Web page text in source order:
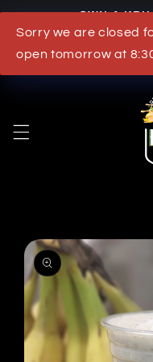
Sorry we are closed
open tomorrow at
OWN A
product information